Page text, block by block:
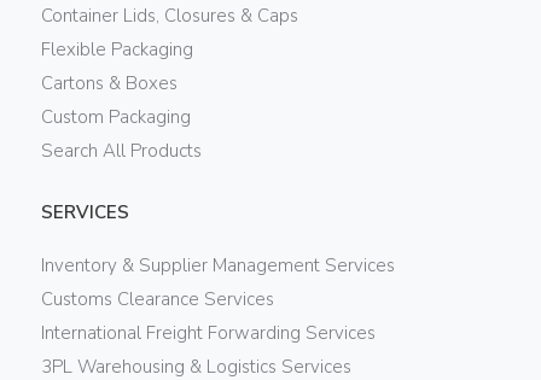
Container Lids, Closures & Caps
Flexible Packaging
Cartons & Boxes
Custom Packaging
Search All Products
SERVICES
Inventory & Supplier Management Services
Customs Clearance Services
International Freight Forwarding Services
3PL Warehousing & Logistics Services